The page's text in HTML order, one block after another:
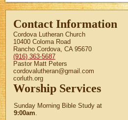
Contact Information
Cordova Lutheran Church
10400 Coloma Road
Rancho Cordova, CA 95670
(916) 363-5687
Pastor Matt Peters
cordovalutheran@gmail.com
corluth.org
Worship Services
Sunday Morning Bible Study at
9:00am.